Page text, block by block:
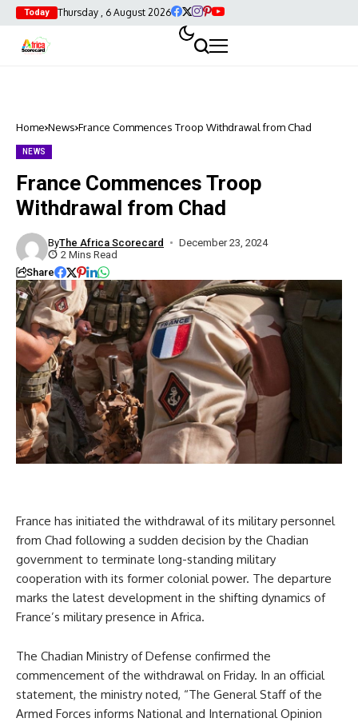
Today Thursday , 6 August 2026
Home News France Commences Troop Withdrawal from Chad
NEWS
France Commences Troop
Withdrawal from Chad
ByThe Africa Scorecard
December 23, 2024
2 Mins Read
Share
France has initiated the withdrawal of its military personnel
from Chad following a sudden decision by the Chadian
government to terminate long-standing military
cooperation with its former colonial power. The departure
marks the latest development in the shifting dynamics of
France’s military presence in Africa.
The Chadian Ministry of Defense confirmed the
commencement of the withdrawal on Friday. In an official
statement, the ministry noted, “The General Staff of the
Armed Forces informs National and International Opinion